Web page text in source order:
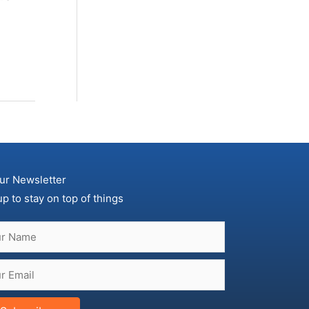
Newsletter
to stay on top of things